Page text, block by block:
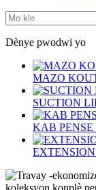
Dènye pwodwi yo
MAZO
SUCTION
KAB